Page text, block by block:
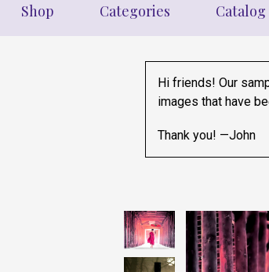
Shop Categories Catalog
Hi friends! Our
images that have
Thank you! —John